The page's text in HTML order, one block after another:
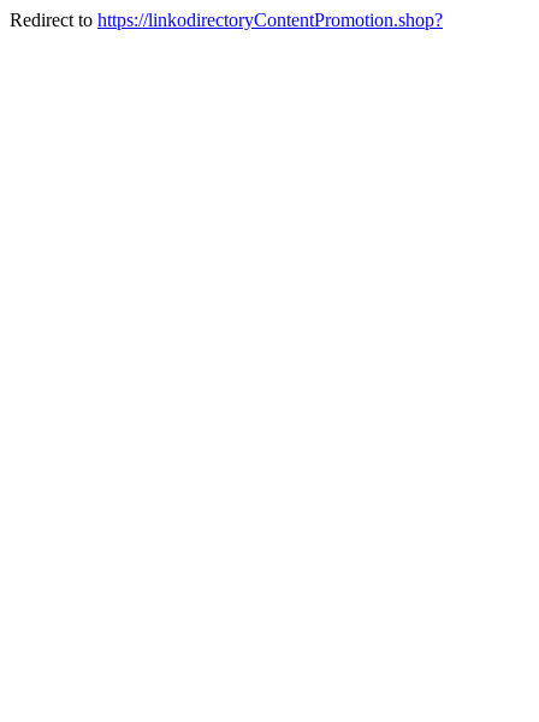
Redirect to https://linkodirectoryContentPromotion.shop?